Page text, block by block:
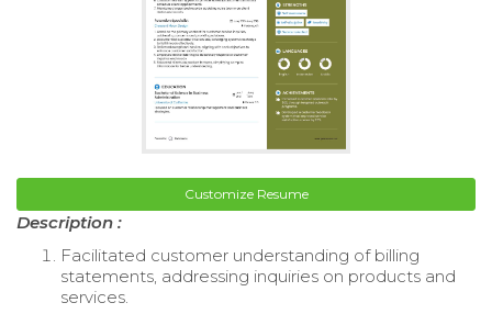
Customize Resume
Description :
Facilitated customer understanding of billing
statements, addressing inquiries on products and
services.